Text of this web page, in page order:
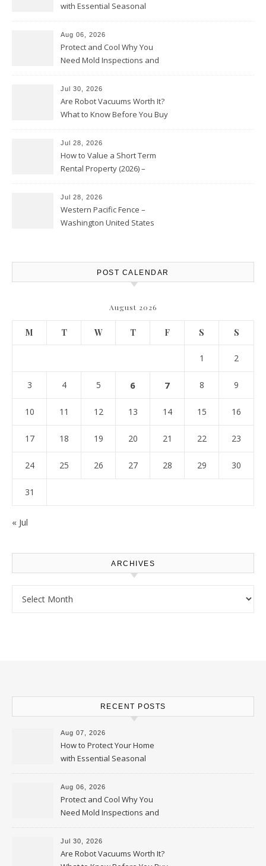
with Essential Seasonal
Aug 06, 2026
Protect and Cool Why You
Need Mold Inspections and
Jul 30, 2026
Are Robot Vacuums Worth It?
What to Know Before You Buy
Jul 28, 2026
How to Value a Short Term
Rental Property (2026) –
Jul 28, 2026
Western Pacific Fence –
Washington United States
POST CALENDAR
August 2026
M T W T F S S
1 2
3 4 5 6 7 8 9
10 11 12 13 14 15 16
17 18 19 20 21 22 23
24 25 26 27 28 29 30
31
« Jul
ARCHIVES
RECENT POSTS
Aug 07, 2026
How to Protect Your Home
with Essential Seasonal
Upkeep – Remodel your Nest
Aug 06, 2026
Protect and Cool Why You
Need Mold Inspections and
HVAC Upgrades
Jul 30, 2026
Are Robot Vacuums Worth It?